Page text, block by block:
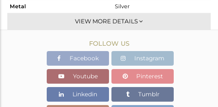
Metal
Silver
Stackable
White
2.069 gms
1.963 gms
Color Stone Weight
0.53 cts
VIEW MORE DETAILS
FOLLOW US
Facebook Instagram
Youtube Pinterest
Linkedin Tumblr